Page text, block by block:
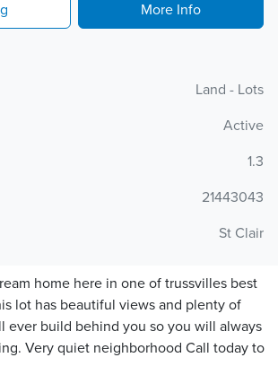
More Info
Land - Lots
Active
1.3
21443043
St Clair
home here in one of trussvilles best
lot has beautiful views and plenty of
ever build behind you so you will always
Very quiet neighborhood Call today to